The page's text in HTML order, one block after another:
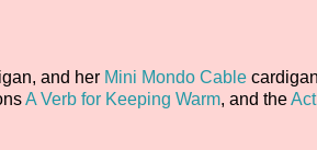
and her Mini Mondo Cable
A Verb for Keeping Warm, and the